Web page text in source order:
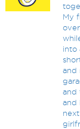
My
into
and
and
and